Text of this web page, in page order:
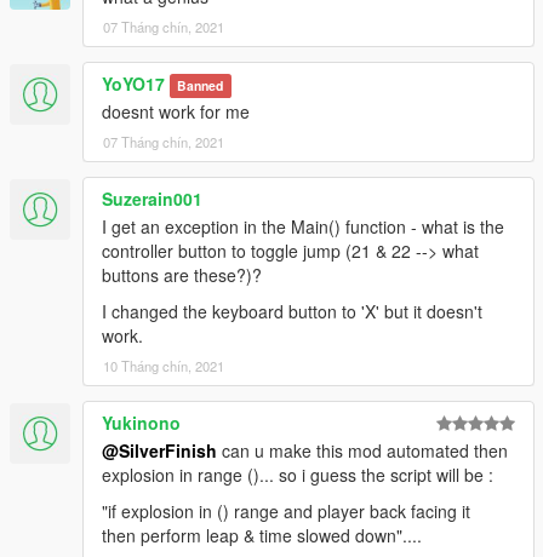
07 Tháng chín, 2021
YoYO17 Banned
doesnt work for me
07 Tháng chín, 2021
Suzerain001
I get an exception in the Main() function - what is the
controller button to toggle jump (21 & 22 --> what
buttons are these?)?
I changed the keyboard button to 'X' but it doesn't
work.
10 Tháng chín, 2021
Yukinono
@SilverFinish can u make this mod automated then
explosion in range ()... so i guess the script will be :
"if explosion in () range and player back facing it
then perform leap & time slowed down"....